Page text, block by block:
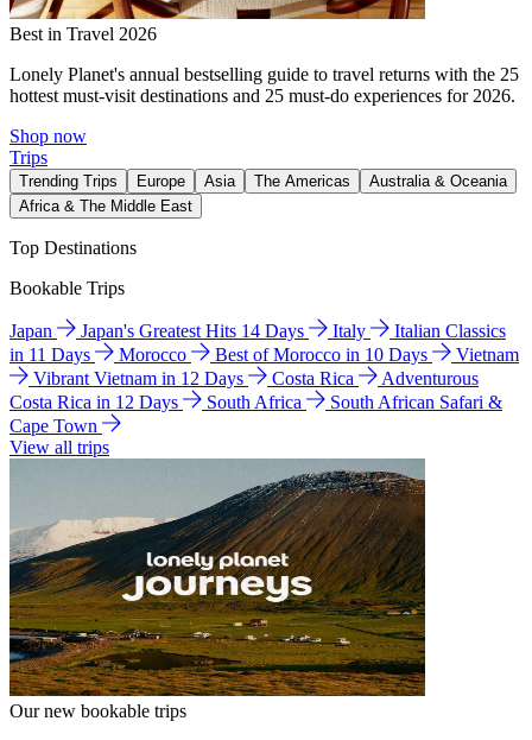
Best in Travel 2026
Lonely Planet's annual bestselling guide to travel returns with the 25
hottest must-visit destinations and 25 must-do experiences for 2026.
Shop now
Trips
Trending Trips Europe Asia The Americas
Australia & Oceania
Africa & The Middle East
Top Destinations
Bookable Trips
Japan Japan's Greatest Hits 14 Days Italy
Italian Classics
in 11 Days
Morocco Best of Morocco in 10 Days
Vietnam
Vibrant Vietnam in 12 Days
Costa Rica
Adventurous
Costa Rica in 12 Days
South Africa
South African Safari &
Cape Town
View all trips
Our new bookable trips